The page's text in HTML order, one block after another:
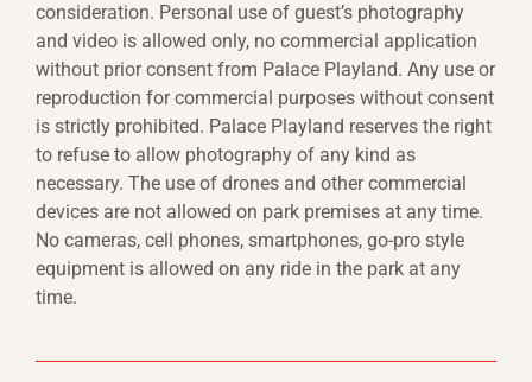
consideration. Personal use of guest’s photography
and video is allowed only, no commercial application
without prior consent from Palace Playland. Any use or
reproduction for commercial purposes without consent
is strictly prohibited. Palace Playland reserves the right
to refuse to allow photography of any kind as
necessary. The use of drones and other commercial
devices are not allowed on park premises at any time.
No cameras, cell phones, smartphones, go-pro style
equipment is allowed on any ride in the park at any
time.